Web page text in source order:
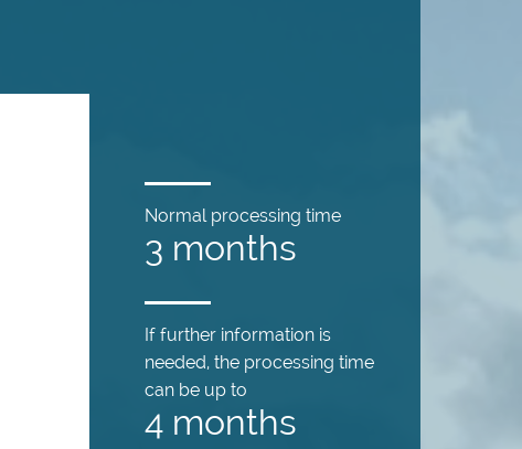
Normal processing time
3 months
If further information is
needed, the processing time
can be up to
4 months